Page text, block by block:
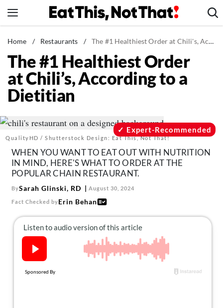
to
News
Healthy Eating
Groceries
Weight Loss
Recipes
Drinks
Mind + Body
The Books
The Newsletter
About Us
Contact
Follow
Facebook
Instagram
TikTok
Home / Restaurants / The #1 Healthiest Order at Chili's, According to a Dietitian
The #1 Healthiest Order
at Chili’s, According to a
Dietitian
QualityHD / Shutterstock Design: Eat This, Not That!
Expert-Recommended
WHEN YOU WANT TO EAT OUT WITH NUTRITION
IN MIND, HERE'S WHAT TO ORDER AT THE
POPULAR CHAIN RESTAURANT.
BySarah Glinski, RD August 30, 2024
Fact Checked byErin Behan